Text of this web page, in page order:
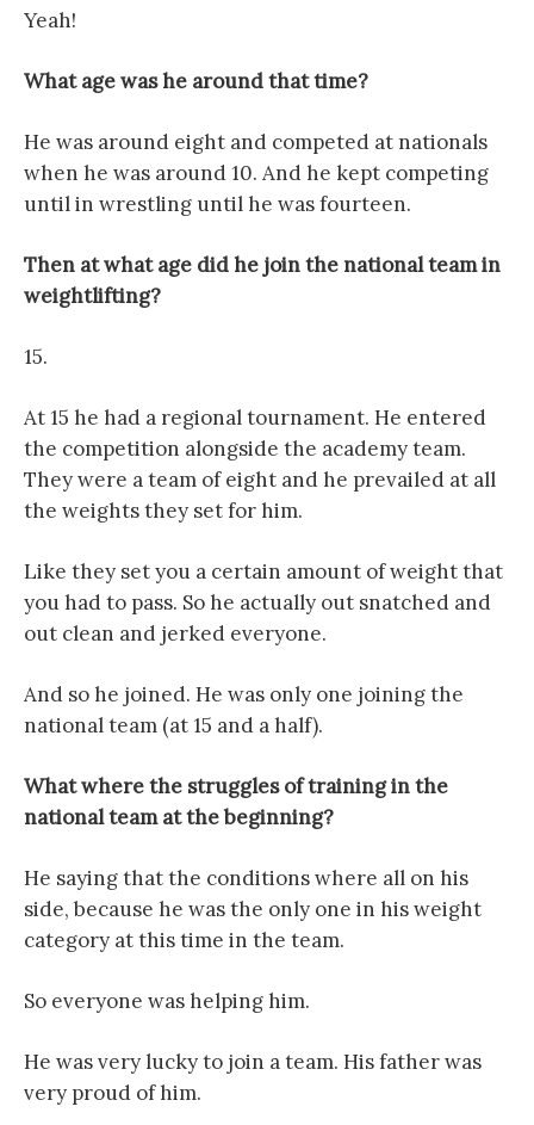
Yeah!
What age was he around that time?
He was around eight and competed at nationals
when he was around 10. And he kept competing
until in wrestling until he was fourteen.
Then at what age did he join the national team in
weightlifting?
15.
At 15 he had a regional tournament. He entered
the competition alongside the academy team.
They were a team of eight and he prevailed at all
the weights they set for him.
Like they set you a certain amount of weight that
you had to pass. So he actually out snatched and
out clean and jerked everyone.
And so he joined. He was only one joining the
national team (at 15 and a half).
What where the struggles of training in the
national team at the beginning?
He saying that the conditions where all on his
side, because he was the only one in his weight
category at this time in the team.
So everyone was helping him.
He was very lucky to join a team. His father was
very proud of him.